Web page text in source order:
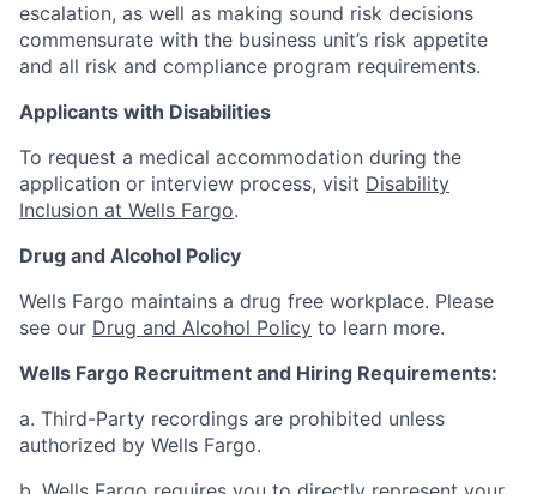
escalation, as well as making sound risk decisions
commensurate with the business unit’s risk appetite
and all risk and compliance program requirements.
Applicants with Disabilities
To request a medical accommodation during the
application or interview process, visit Disability
Inclusion at Wells Fargo.
Drug and Alcohol Policy
Wells Fargo maintains a drug free workplace. Please
see our Drug and Alcohol Policy to learn more.
Wells Fargo Recruitment and Hiring Requirements:
a. Third-Party recordings are prohibited unless
authorized by Wells Fargo.